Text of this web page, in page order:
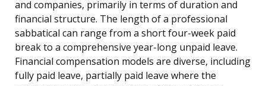
and companies, primarily in terms of duration and
financial structure. The length of a professional
sabbatical can range from a short four-week paid
break to a comprehensive year-long unpaid leave.
Financial compensation models are diverse, including
fully paid leave, partially paid leave where the